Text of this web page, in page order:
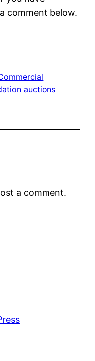
comment below.
auctions
a comment.